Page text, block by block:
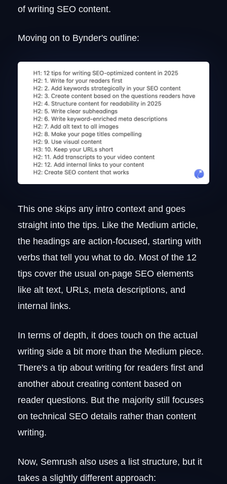
of writing SEO content.
Moving on to Bynder's outline:
This one skips any intro context and goes
straight into the tips. Like the Medium article,
the headings are action-focused, starting with
verbs that tell you what to do. Most of the 12
tips cover the usual on-page SEO elements
like alt text, URLs, meta descriptions, and
internal links.
In terms of depth, it does touch on the actual
writing side a bit more than the Medium piece.
There's a tip about writing for readers first and
another about creating content based on
reader questions. But the majority still focuses
on technical SEO details rather than content
writing.
Now, Semrush also uses a list structure, but it
takes a slightly different approach: